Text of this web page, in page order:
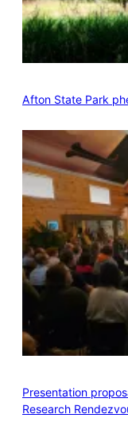
Afton State Park
Presentation
Research